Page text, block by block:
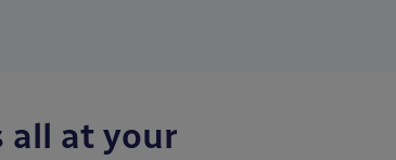
all at your